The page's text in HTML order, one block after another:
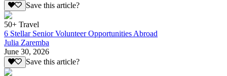
Save this article?
50+ Travel
6 Stellar Senior Volunteer Opportunities Abroad
Julia Zaremba
June 30, 2026
Save this article?